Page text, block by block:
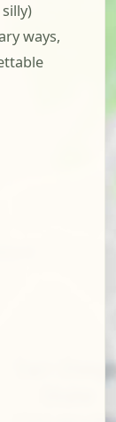
ways,